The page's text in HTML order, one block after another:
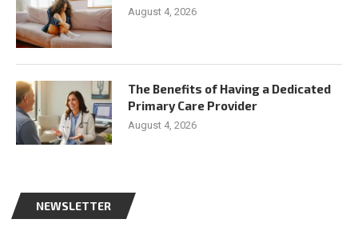
August 4, 2026
The Benefits of Having a Dedicated
Primary Care Provider
August 4, 2026
NEWSLETTER